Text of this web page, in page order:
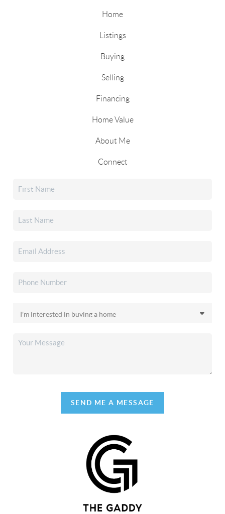
Home
Listings
Buying
Selling
Financing
Home Value
About Me
Connect
SEND ME A MESSAGE